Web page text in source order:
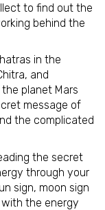
to find out the
behind the
in the
and
planet Mars
message of
the complicated
the secret
through your
sign, moon sign
with the energy